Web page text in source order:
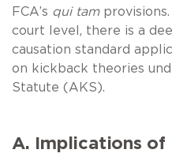
FCA’s qui tamprovisions.
court level, there is a
causation standard
on kickback theories
Statute (AKS).
A. Implications of